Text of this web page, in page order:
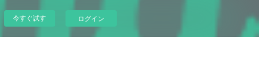
今すぐ試す ログイン